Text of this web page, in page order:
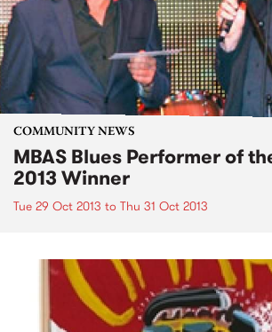
COMMUNITY NEWS
MBAS Blues Performer of
2013 Winner
Tue 29 Oct 2013 to Thu 31 Oct 2013